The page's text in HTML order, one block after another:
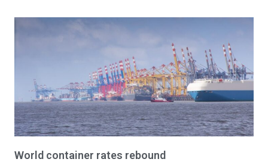
World container rates rebound